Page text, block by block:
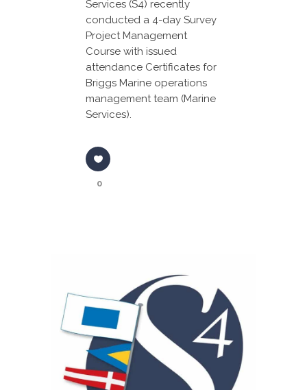
Services (S4) recently
conducted a 4-day Survey
Project Management
Course with issued
attendance Certificates for
Briggs Marine operations
management team (Marine
Services).
0